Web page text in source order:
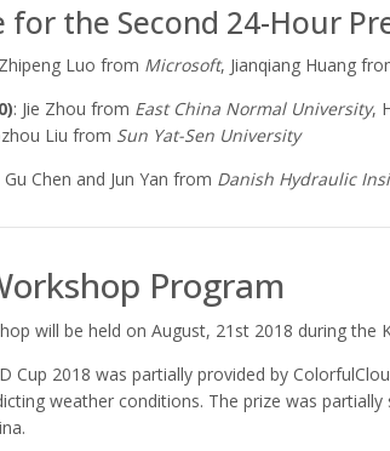
for the Second 24-Hour
Luo from Microsoft, Jianqiang Huang
: Jie Zhou from East China Normal University,
Liu from Sun Yat-Sen University
Gu Chen and Jun Yan from Danish Hydraulic
Program
will be held on August, 21st 2018 during the
Cup 2018 was partially provided by
weather conditions. The prize was